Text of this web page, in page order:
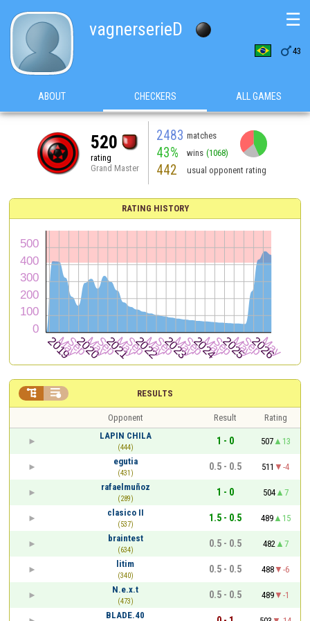
vagnerserieD
43
☰
ABOUT CHECKERS ALL GAMES
520
rating
Grand Master
2483 matches
43% wins (1068)
442 usual opponent rating
RATING HISTORY
RESULTS
 
Opponent Result
Rating
LAPIN CHILA
(444)
1 - 0 507
13
egutia
(431)
0.5 - 0.5 511
-4
rafaelmuñoz
(289)
1 - 0 504
7
clasico II
(537)
1.5 - 0.5 489
15
braintest
(634)
0.5 - 0.5 482
7
litim
(340)
0.5 - 0.5 488
-6
N.e.x.t
(473)
0.5 - 0.5 489
-1
BLADE.40